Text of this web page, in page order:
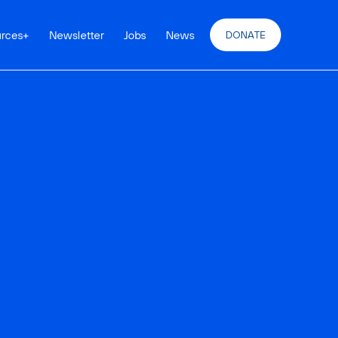
+ Newsletter Jobs News DONATE